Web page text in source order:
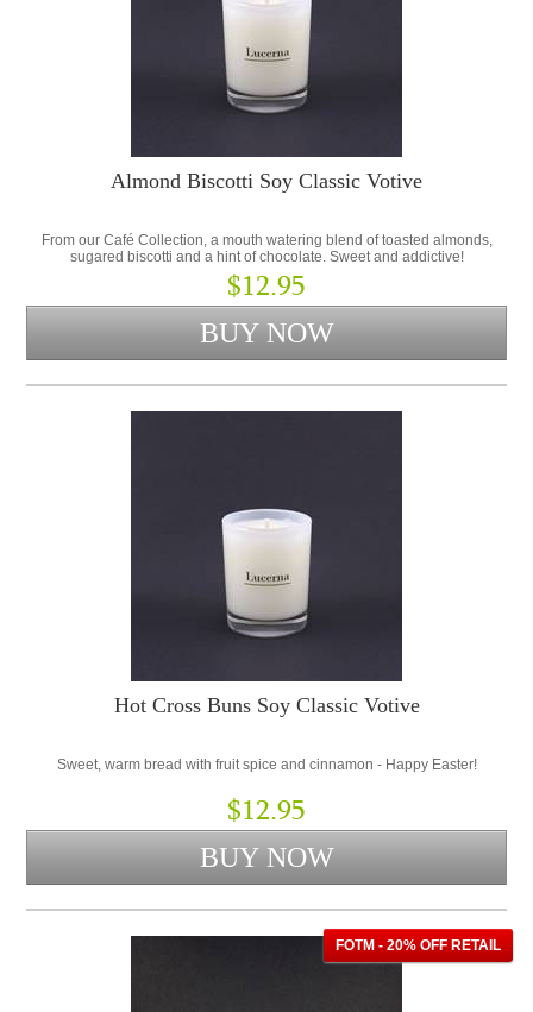
Almond Biscotti Soy Classic Votive
From our Café Collection, a mouth watering blend of toasted almonds,
sugared biscotti and a hint of chocolate. Sweet and addictive!
$12.95
Hot Cross Buns Soy Classic Votive
Sweet, warm bread with fruit spice and cinnamon - Happy Easter!
$12.95
FOTM - 20% OFF RETAIL